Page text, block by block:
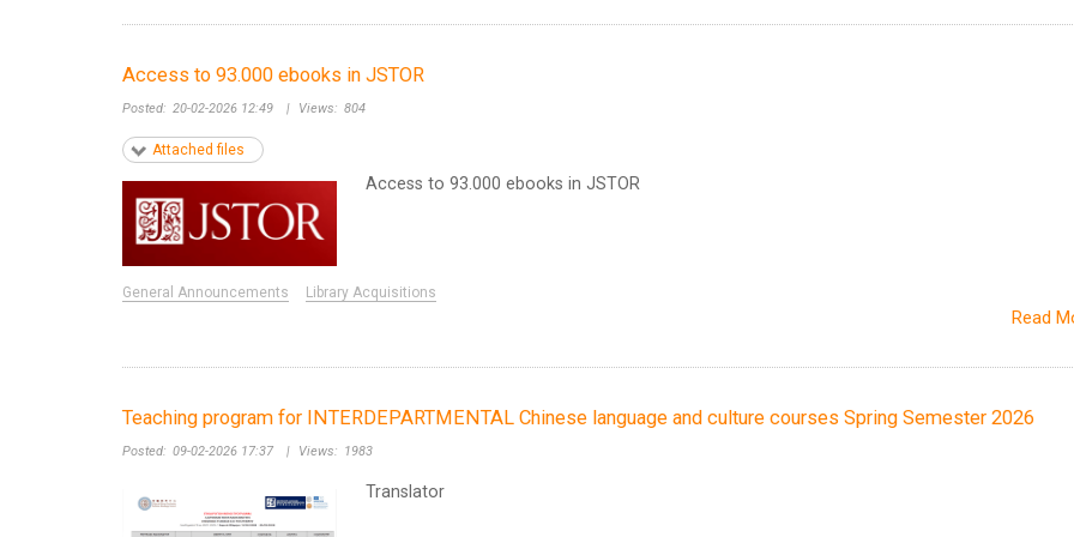
Access to 93.000 ebooks in JSTOR
Posted: 20-02-2026 12:49 | Views: 804
Attached files
Access to 93.000 ebooks in JSTOR
General Announcements Library Acquisitions
Read
Teaching program for INTERDEPARTMENTAL Chinese language and culture courses Spring Semester 2026
Posted: 09-02-2026 17:37 | Views: 1983
Translator